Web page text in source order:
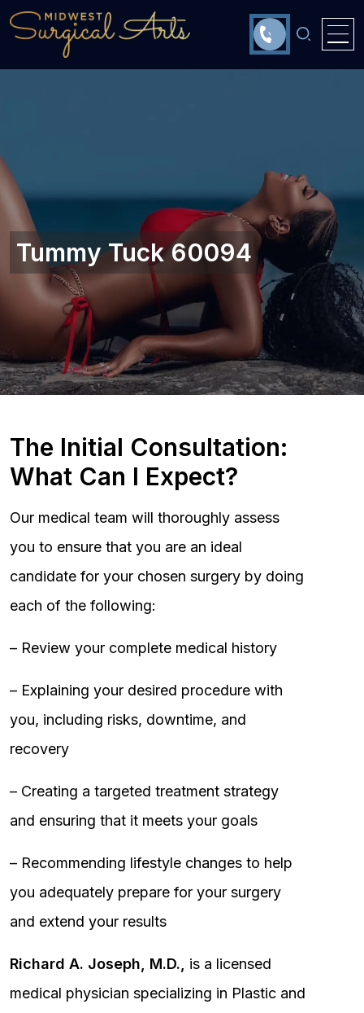
Tummy Tuck 60094
The Initial Consultation:
What Can I Expect?
Our medical team will thoroughly assess
you to ensure that you are an ideal
candidate for your chosen surgery by doing
each of the following:
– Review your complete medical history
– Explaining your desired procedure with
you, including risks, downtime, and
recovery
– Creating a targeted treatment strategy
and ensuring that it meets your goals
– Recommending lifestyle changes to help
you adequately prepare for your surgery
and extend your results
Richard A. Joseph, M.D.,
is a licensed
medical physician specializing in Plastic and